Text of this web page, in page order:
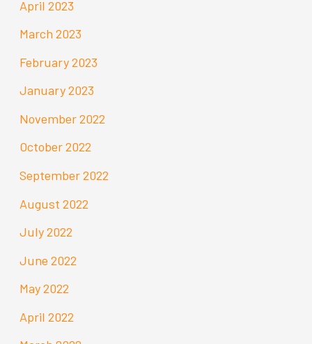
April 2023
March 2023
February 2023
January 2023
November 2022
October 2022
September 2022
August 2022
July 2022
June 2022
May 2022
April 2022